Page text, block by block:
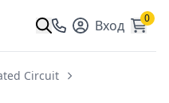
Вход 0
Circuit